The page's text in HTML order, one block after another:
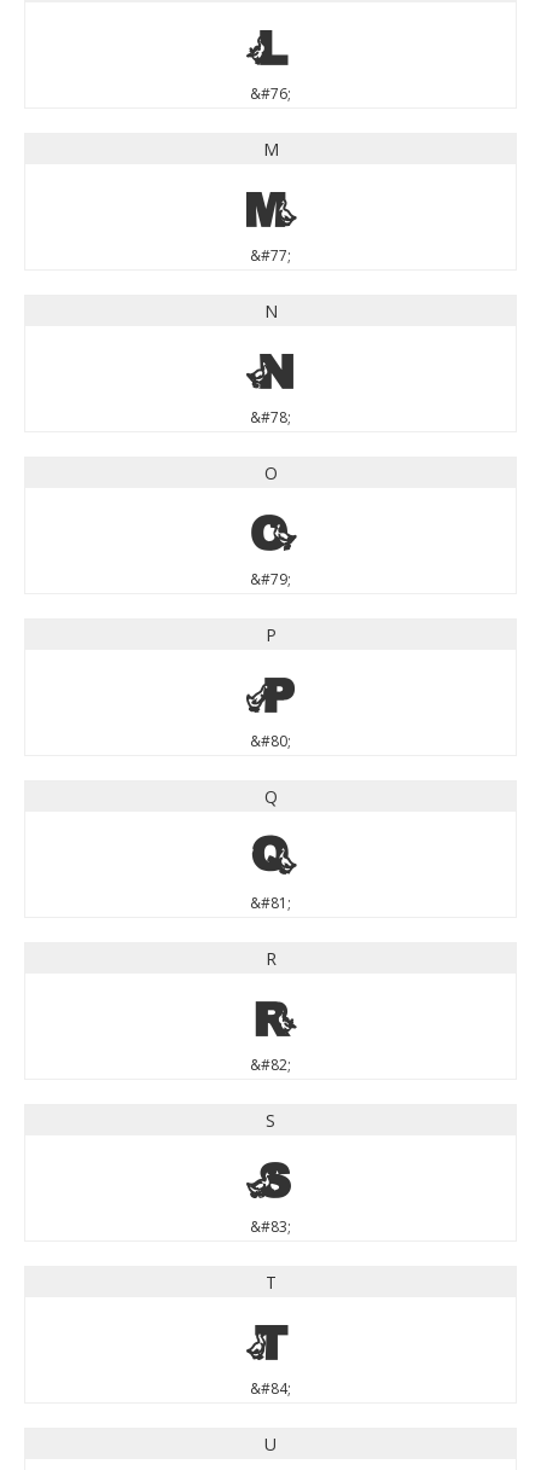
L
&#76;
M
M
&#77;
N
N
&#78;
O
O
&#79;
P
P
&#80;
Q
Q
&#81;
R
R
&#82;
S
S
&#83;
T
T
&#84;
U